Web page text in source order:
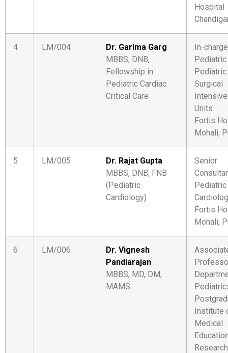
Hospital
4 LM/004
Dr. Garima Garg
MBBS, DNB,
Fellowship in
Pediatric Cardiac
Critical Care
In-charge
Pediatric
Pediatric
Surgical
Units
Fortis
Mohali,
5 LM/005
Dr. Rajat Gupta
MBBS, DNB, FNB
(Pediatric
Cardiology)
Senior
Pediatric
Fortis
Mohali,
6 LM/006
Dr. Vignesh
Pandiarajan
MBBS, MD, DM,
MAMS
Institute
Medical
Research